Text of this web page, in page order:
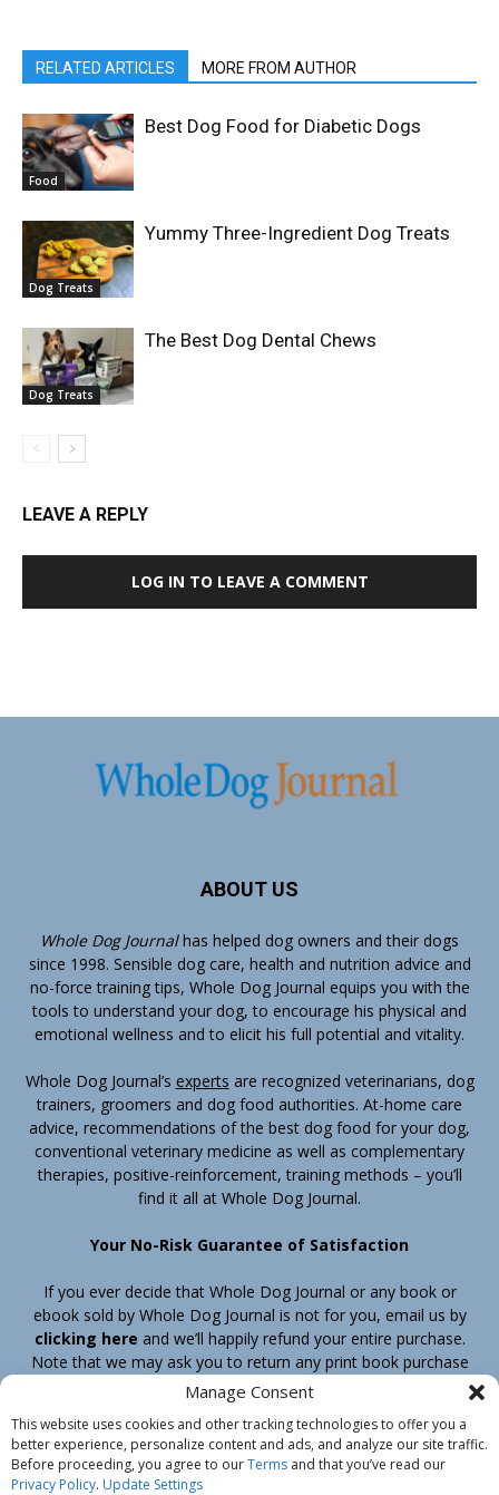
Manage Consent
This website uses cookies and other tracking technologies to offer you a
better experience, personalize content and ads, and analyze our site traffic.
Before proceeding, you agree to ourTerms and that you’ve read our
Privacy Policy. Update Settings
RELATED ARTICLES MORE FROM AUTHOR
Food
Best Dog Food for Diabetic Dogs
Dog Treats
Yummy Three-Ingredient Dog Treats
Dog Treats
The Best Dog Dental Chews
LEAVE A REPLY
LOG IN TO LEAVE A COMMENT
ABOUT US
Whole Dog Journalhas helped dog owners and their dogs
since 1998. Sensible dog care, health and nutrition advice and
no-force training tips, Whole Dog Journal equips you with the
tools to understand your dog, to encourage his physical and
emotional wellness and to elicit his full potential and vitality.
Whole Dog Journal’s experts are recognized veterinarians, dog
trainers, groomers and dog food authorities. At-home care
advice, recommendations of the best dog food for your dog,
conventional veterinary medicine as well as complementary
therapies, positive-reinforcement, training methods – you’ll
find it all at Whole Dog Journal.
Your No-Risk Guarantee of Satisfaction
If you ever decide that Whole Dog Journal or any book or
ebook sold by Whole Dog Journal is not for you, email us by
clicking here and we’ll happily refund your entire purchase.
Note that we may ask you to return any print book purchase
before processing your refund.
Home Products Join Contact
Shipping & Return Policy
Customer Service
About Us
Privacy Policy